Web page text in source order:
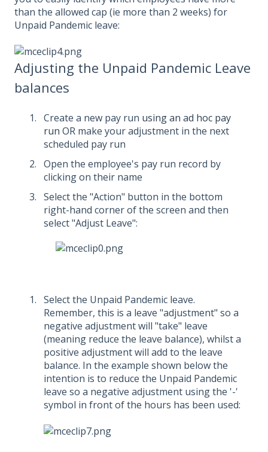
than the allowed cap (ie more than 2 weeks) for
Unpaid Pandemic leave:
Adjusting the Unpaid Pandemic Leave
balances
Create a new pay run using an ad hoc pay
run OR make your adjustment in the next
scheduled pay run
Open the employee's pay run record by
clicking on their name
Select the "Action" button in the bottom
right-hand corner of the screen and then
select "Adjust Leave":
Select the Unpaid Pandemic leave.
Remember, this is a leave "adjustment" so a
negative adjustment will "take" leave
(meaning reduce the leave balance), whilst a
positive adjustment will add to the leave
balance. In the example shown below the
intention is to reduce the Unpaid Pandemic
leave so a negative adjustment using the '-'
symbol in front of the hours has been used: